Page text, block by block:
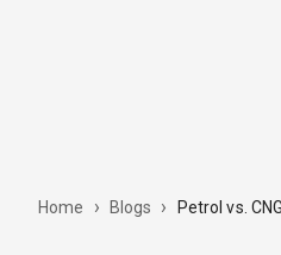
Home › Blogs › Petrol vs.